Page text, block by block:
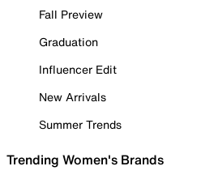
Fall Preview
Graduation
Influencer Edit
New Arrivals
Summer Trends
Trending Women's Brands